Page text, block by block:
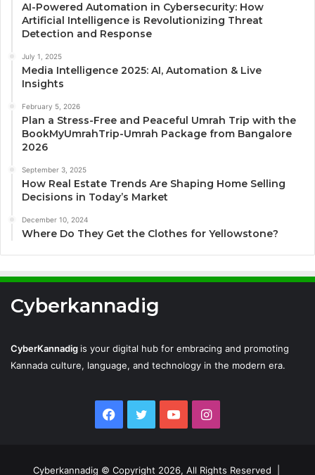
AI-Powered Automation in Cybersecurity: How
Artificial Intelligence is Revolutionizing Threat
Detection and Response
July 1, 2025
Media Intelligence 2025: AI, Automation & Live
Insights
February 5, 2026
Plan a Stress-Free and Peaceful Umrah Trip with the
BookMyUmrahTrip-Umrah Package from Bangalore
2026
September 3, 2025
How Real Estate Trends Are Shaping Home Selling
Decisions in Today’s Market
December 10, 2024
Where Do They Get the Clothes for Yellowstone?
Cyberkannadig
CyberKannadig is your digital hub for embracing and promoting
Kannada culture, language, and technology in the modern era.
Facebook
TwitterYouTubeInstagram
Cyberkannadig © Copyright 2026, All Rights Reserved |